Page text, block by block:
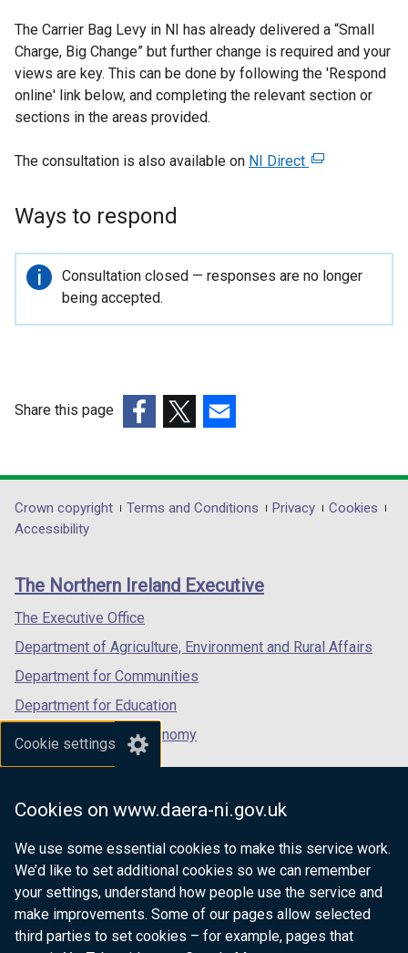
Cookie settings
Cookies on www.daera-ni.gov.uk
We use some essential cookies to make this service work.
We’d like to set additional cookies so we can remember
your settings, understand how people use the service and
make improvements. Some of our pages allow selected
third parties to set cookies – for example, pages that
The Carrier Bag Levy in NI has already delivered a “Small
Charge, Big Change” but further change is required and your
views are key. This can be done by following the 'Respond
online' link below, and completing the relevant section or
sections in the areas provided.
The consultation is also available on NI Direct (
e
r
n
e
Ways to respond
Important
information
Consultation closed — responses are no longer
being accepted.
Share this page
opens
in
/
tab)
opens
in
/
opens
in
/
Department
footer
links
Crown copyright Terms and Conditions Privacy
Cookies
Accessibility
The Northern Ireland Executive
The Executive Office
Department of Agriculture, Environment and Rural Affairs
Department for Communities
Department for Education
Department for the Economy
Department of Finance
Department for Health
Department of Justice
nidirect.gov.uk — the official government